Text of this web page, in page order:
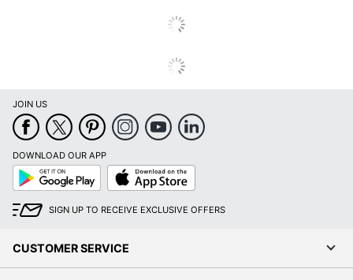
JOIN US
DOWNLOAD OUR APP
Google
Play
App
Store
SIGN UP TO RECEIVE EXCLUSIVE OFFERS
CUSTOMER SERVICE